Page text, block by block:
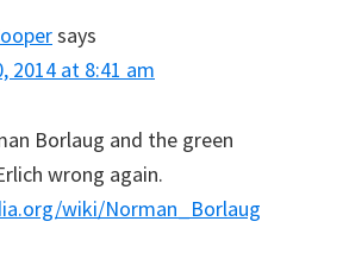
says
2014 at 8:41 am
Borlaug and the green
wrong again.
wiki/Norman_Borlaug